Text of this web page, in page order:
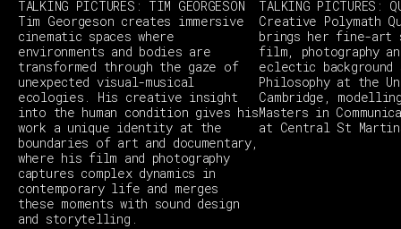
TALKING PICTURES: TIM GEORGESON
Tim Georgeson creates immersive
cinematic spaces where
environments and bodies are
transformed through the gaze of
unexpected visual-musical
ecologies. His creative insight
into the human condition gives his
work a unique identity at the
boundaries of art and documentary,
where his film and photography
captures complex dynamics in
contemporary life and merges
these moments with sound design
and storytelling.
TALKING PICTURES:
Creative Polymath
brings her fine-
film, photography
eclectic background
Philosophy at the
Cambridge,
Masters in
at Central St